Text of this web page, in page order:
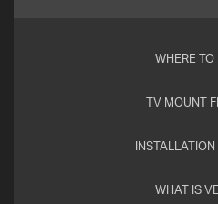
WHERE TO
TV MOUNT
WHAT IS